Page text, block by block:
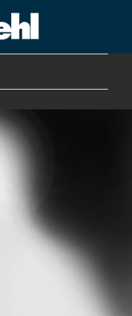
Stiehl